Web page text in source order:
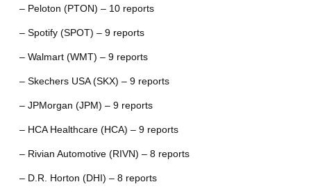
– Peloton (PTON) – 10 reports
– Spotify (SPOT) – 9 reports
– Walmart (WMT) – 9 reports
– Skechers USA (SKX) – 9 reports
– JPMorgan (JPM) – 9 reports
– HCA Healthcare (HCA) – 9 reports
– Rivian Automotive (RIVN) – 8 reports
– D.R. Horton (DHI) – 8 reports